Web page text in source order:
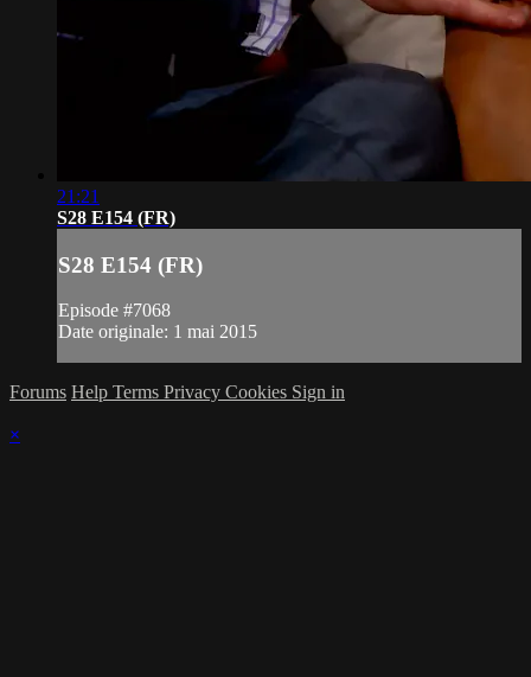
21:21
S28 E154 (FR)
S28 E154 (FR)
Episode #7068
Date originale: 1 mai 2015
Forums Help Terms Privacy Cookies Sign in
×